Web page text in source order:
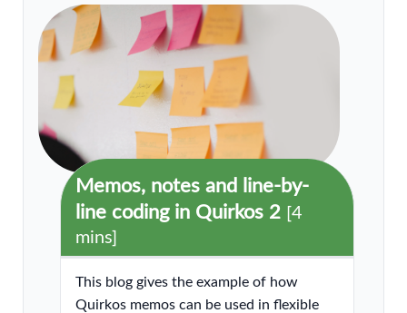
Memos, notes and line-by-
line coding in Quirkos 2 [4
mins]
This blog gives the example of how
Quirkos memos can be used in flexible